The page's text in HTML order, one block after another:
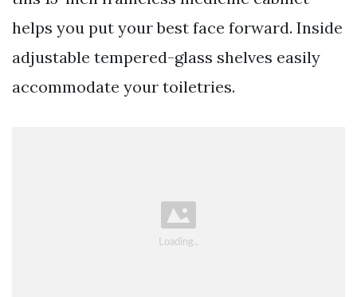
helps you put your best face forward. Inside
adjustable tempered-glass shelves easily
accommodate your toiletries.